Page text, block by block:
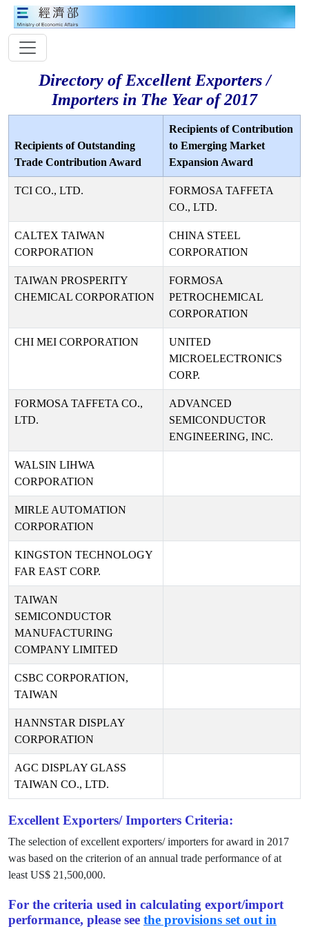
Directory of Excellent Exporters /
Importers in The Year of 2017
Recipients of Outstanding
Trade Contribution Award
Recipients of Contribution
to Emerging Market
Expansion Award
TCI CO., LTD.
FORMOSA TAFFETA
CO., LTD.
CALTEX TAIWAN
CORPORATION
CHINA STEEL
CORPORATION
TAIWAN PROSPERITY
CHEMICAL CORPORATION
FORMOSA
PETROCHEMICAL
CORPORATION
CHI MEI CORPORATION
UNITED
MICROELECTRONICS
CORP.
FORMOSA TAFFETA CO.,
LTD.
ADVANCED
SEMICONDUCTOR
ENGINEERING, INC.
WALSIN LIHWA
CORPORATION
MIRLE AUTOMATION
CORPORATION
KINGSTON TECHNOLOGY
FAR EAST CORP.
TAIWAN
SEMICONDUCTOR
MANUFACTURING
COMPANY LIMITED
CSBC CORPORATION,
TAIWAN
HANNSTAR DISPLAY
CORPORATION
AGC DISPLAY GLASS
TAIWAN CO., LTD.
Excellent Exporters/ Importers Criteria:
The selection of excellent exporters/ importers for award in 2017
was based on the criterion of an annual trade performance of at
least US$ 21,500,000.
For the criteria used in calculating export/import
performance, please see the provisions set out in